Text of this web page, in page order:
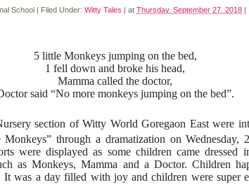
School | Filed Under: Witty Tales | at Thursday, September 27, 2018 |
5 little Monkeys jumping on the bed,
1 fell down and broke his head,
Mamma called the doctor,
said “No more monkeys jumping on the bed”.
section of Witty World Goregaon East were
through a dramatization on Wednesday,
were displayed as some children came dressed
as Monkeys, Mamma and a Doctor. Children
It was a day filled with joy and children were super